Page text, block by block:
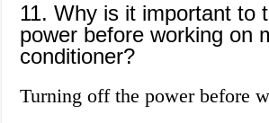
11. Why is it important to
power before working on
conditioner?
Turning off the power before